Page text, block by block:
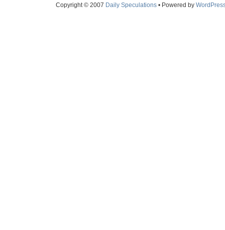
Copyright © 2007 Daily Speculations• Powered by